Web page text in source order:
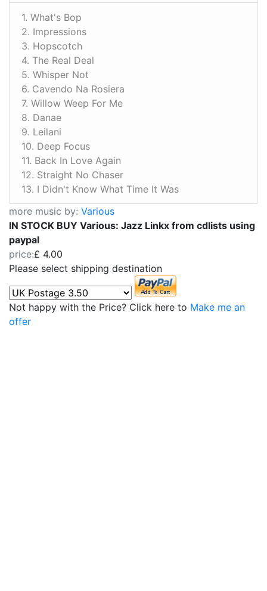
1. What's Bop
2. Impressions
3. Hopscotch
4. The Real Deal
5. Whisper Not
6. Cavendo Na Rosiera
7. Willow Weep For Me
8. Danae
9. Leilani
10. Deep Focus
11. Back In Love Again
12. Straight No Chaser
13. I Didn't Know What Time It Was
more music by: Various
IN STOCK BUY Various: Jazz Linkx from cdlists using
paypal
price:£ 4.00
Please select shipping destination
Not happy with the Price? Click here to Make me an
offer